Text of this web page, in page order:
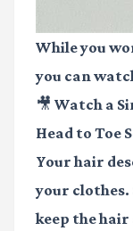
While you
you can
🎥 Watch a
Head to Toe
Your hair
your clothes.
keep the hair